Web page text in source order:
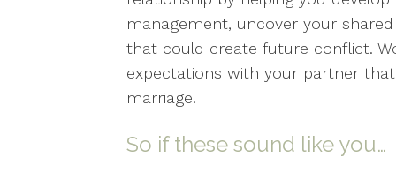
management, uncover your
that could create future conflict.
expectations with your partner
marriage.
So if these sound like you…